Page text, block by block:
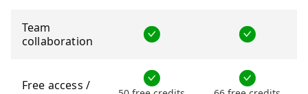
Team
collaboration
Free access /